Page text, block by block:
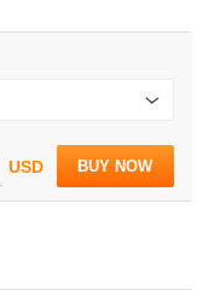
USD BUY NOW